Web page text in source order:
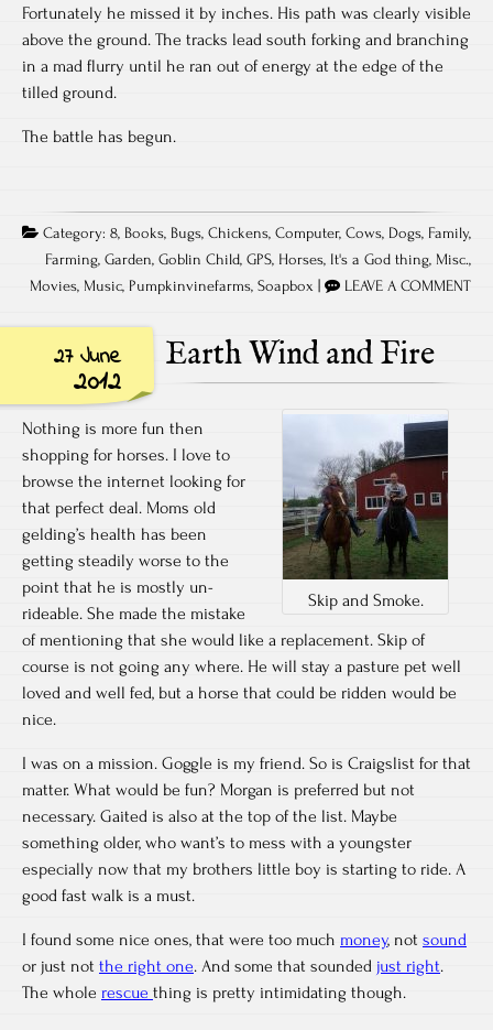
Fortunately he missed it by inches. His path was clearly visible
above the ground. The tracks lead south forking and branching
in a mad flurry until he ran out of energy at the edge of the
tilled ground.
The battle has begun.
Category: 8, Books, Bugs, Chickens, Computer, Cows, Dogs, Family,
Farming, Garden, Goblin Child, GPS, Horses, It's a God thing, Misc.,
Movies, Music, Pumpkinvinefarms, Soapbox LEAVE A COMMENT
27 June
2012
Earth Wind and Fire
Skip and Smoke.
Nothing is more fun then
shopping for horses. I love to
browse the internet looking for
that perfect deal. Moms old
gelding’s health has been
getting steadily worse to the
point that he is mostly un-
rideable. She made the mistake
of mentioning that she would like a replacement. Skip of
course is not going any where. He will stay a pasture pet well
loved and well fed, but a horse that could be ridden would be
nice.
I was on a mission. Goggle is my friend. So is Craigslist for that
matter. What would be fun? Morgan is preferred but not
necessary. Gaited is also at the top of the list. Maybe
something older, who want’s to mess with a youngster
especially now that my brothers little boy is starting to ride. A
good fast walk is a must.
I found some nice ones, that were too much money, not sound
or just not the right one. And some that sounded just right.
The whole rescue thing is pretty intimidating though.